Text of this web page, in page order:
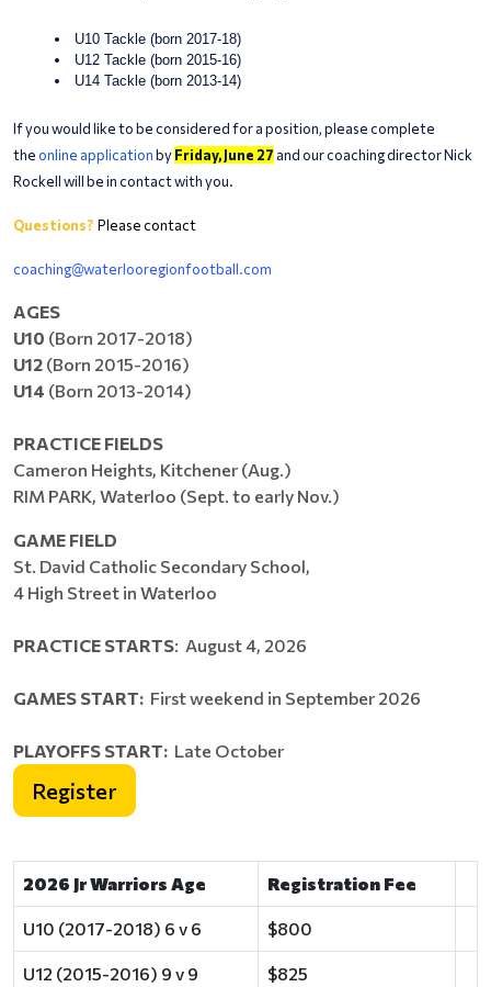
U10 Tackle (born 2017-18)
U12 Tackle (born 2015-16)
U14 Tackle (born 2013-14)
If you would like to be considered for a position, please complete
theonline applicationbyFriday, June 27 and our coaching director Nick
Rockell will be in contact with you.
Questions? Please contact
coaching@waterlooregionfootball.com
AGES
U10 (Born 2017-2018)
U12 (Born 2015-2016)
U14 (Born 2013-2014)
PRACTICE FIELDS
Cameron Heights, Kitchener (Aug.)
RIM PARK, Waterloo (Sept. to early Nov.)
GAME FIELD
St. David Catholic Secondary School,
4 High Street in Waterloo
PRACTICE STARTS: August 4, 2026
GAMES START: First weekend in September 2026
PLAYOFFS START: Late October
Register
2026 Jr Warriors Age Registration Fee
U10 (2017-2018) 6 v 6 $800
U12 (2015-2016) 9 v 9 $825